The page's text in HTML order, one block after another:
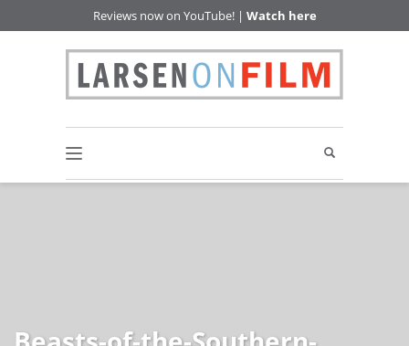
Reviews now on YouTube! | Watch here